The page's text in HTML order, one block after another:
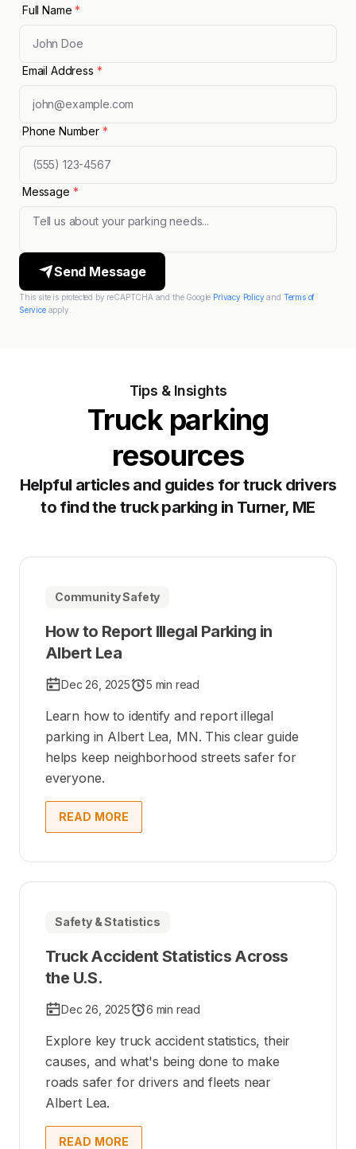
Full Name*
Email Address *
Phone Number *
Message *
Send Message
This site is protected by reCAPTCHA and the Google Privacy Policyand Terms of
Serviceapply.
Tips & Insights
Truck parking
resources
Helpful articles and guides for truck drivers
to find the truck parking in Turner, ME
Community Safety
How to Report Illegal Parking in
Albert Lea
Dec 26, 2025 5 min read
Learn how to identify and report illegal
parking in Albert Lea, MN. This clear guide
helps keep neighborhood streets safer for
everyone.
READ MORE
Safety & Statistics
Truck Accident Statistics Across
the U.S.
Dec 26, 2025 6 min read
Explore key truck accident statistics, their
causes, and what's being done to make
roads safer for drivers and fleets near
Albert Lea.
READ MORE